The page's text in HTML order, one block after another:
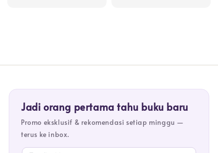
Jadi orang pertama tahu buku baru
Promo eksklusif & rekomendasi setiap minggu —
terus ke inbox.